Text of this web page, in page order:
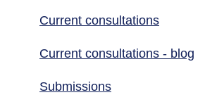
Current consultations
Current consultations - blog
Submissions